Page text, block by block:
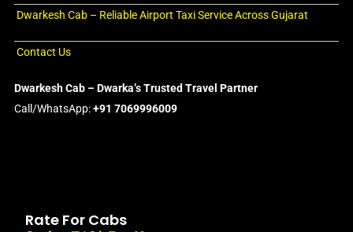
Dwarkesh Cab – Reliable Airport Taxi Service Across Gujarat
Contact Us
Dwarkesh Cab – Dwarka’s Trusted Travel Partner
Call/WhatsApp:+91 7069996009
Rate For Cabs